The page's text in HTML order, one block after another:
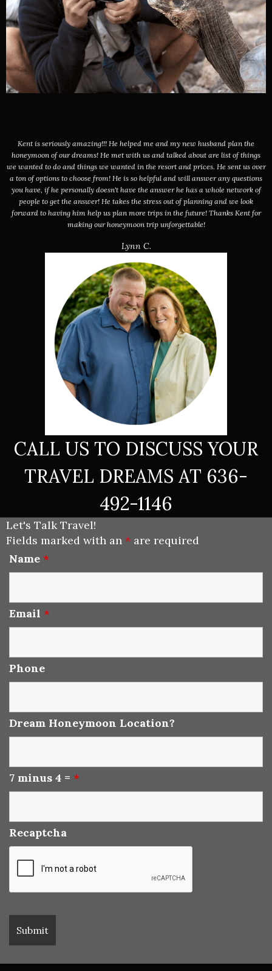
Kent is seriously amazing!!! He helped me and my new husband plan the
honeymoon of our dreams! He met with us and talked about are list of things
we wanted to do and things we wanted in the resort and prices. He sent us over
a ton of options to choose from! He is so helpful and will answer any questions
you have, if he personally doesn't have the answer he has a whole network of
people to get the answer! He takes the stress out of planning and we look
forward to having him help us plan more trips in the future! Thanks Kent for
making our honeymoon trip unforgettable!
Lynn C.
CALL US TO DISCUSS YOUR
TRAVEL DREAMS AT 636-
492-1146
Let's Talk Travel!
Fields marked with an * are required
Name *
Email *
Phone
Dream Honeymoon Location?
7 minus 4 = *
Recaptcha